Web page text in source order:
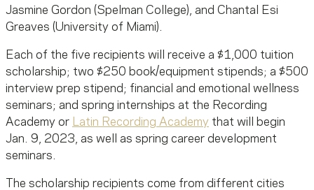
Jasmine Gordon (Spelman College), and Chantal Esi
Greaves (University of Miami).
Each of the five recipients will receive a $1,000 tuition
scholarship; two $250 book/equipment stipends; a $500
interview prep stipend; financial and emotional wellness
seminars; and spring internships at the Recording
Academy or
Latin Recording Academy that will begin
Jan. 9, 2023, as well as spring career development
seminars.
The scholarship recipients come from different cities